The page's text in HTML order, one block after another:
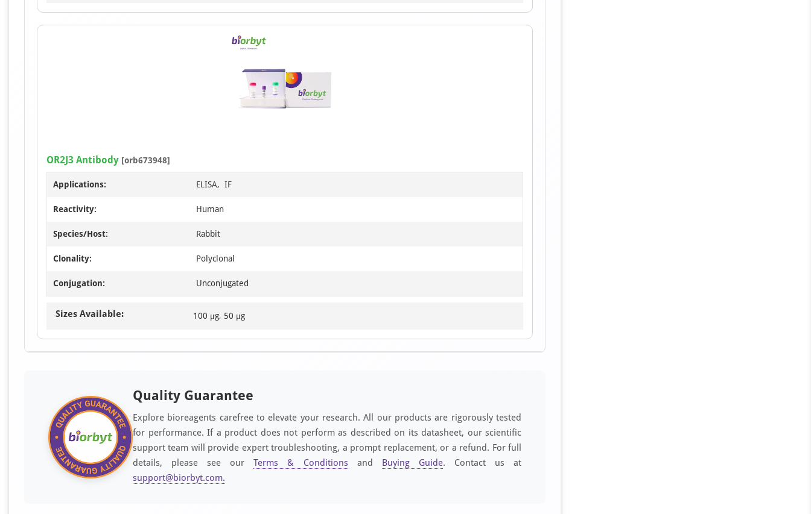
OR2J3 Antibody [orb673948]
Applications: ELISA, IF
Reactivity: Human
Species/Host: Rabbit
Clonality: Polyclonal
Conjugation: Unconjugated
Sizes Available: 100 μg, 50 μg
Quality Guarantee
Explore bioreagents carefree to elevate your research. All our products are rigorously tested
for performance. If a product does not perform as described on its datasheet, our scientific
support team will provide expert troubleshooting, a prompt replacement, or a refund. For full
details, please see ourTerms & Conditions and Buying Guide. Contact us at
support@biorbyt.com.